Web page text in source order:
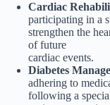
Cardiac
participating in a
strengthen the
of future
cardiac events.
Diabetes
adhering to
following a